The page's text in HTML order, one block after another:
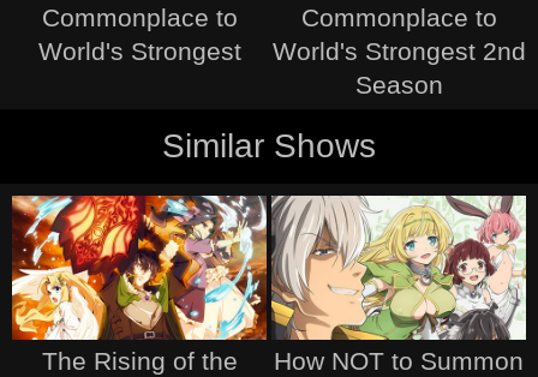
Commonplace to
World's Strongest
Commonplace to
World's Strongest 2nd
Season
Similar Shows
The Rising of the
How NOT to Summon